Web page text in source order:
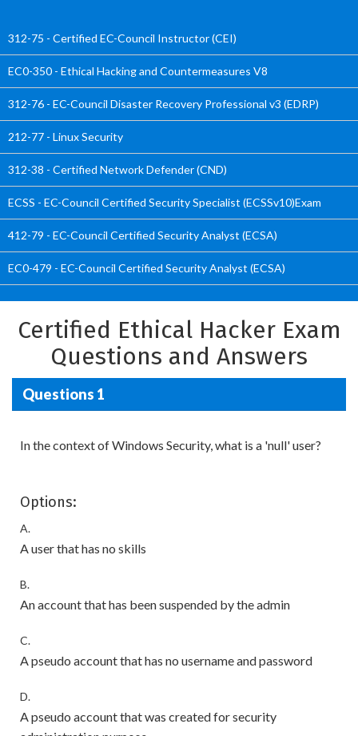
312-75 - Certified EC-Council Instructor (CEI)
EC0-350 - Ethical Hacking and Countermeasures V8
312-76 - EC-Council Disaster Recovery Professional v3 (EDRP)
212-77 - Linux Security
312-38 - Certified Network Defender (CND)
ECSS - EC-Council Certified Security Specialist (ECSSv10)Exam
412-79 - EC-Council Certified Security Analyst (ECSA)
EC0-479 - EC-Council Certified Security Analyst (ECSA)
Certified Ethical Hacker Exam
Questions and Answers
Questions 1
In the context of Windows Security, what is a 'null' user?
Options:
A.
A user that has no skills
B.
An account that has been suspended by the admin
C.
A pseudo account that has no username and password
D.
A pseudo account that was created for security